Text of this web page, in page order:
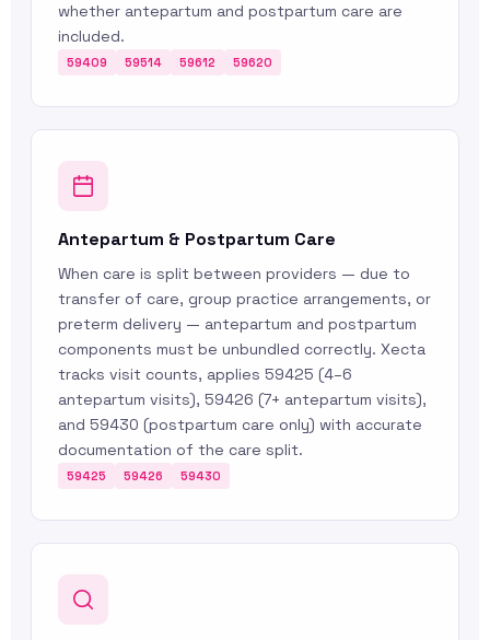
whether antepartum and postpartum care are
included.
59409 59514 59612 59620
Antepartum & Postpartum Care
When care is split between providers — due to
transfer of care, group practice arrangements, or
preterm delivery — antepartum and postpartum
components must be unbundled correctly. Xecta
tracks visit counts, applies 59425 (4–6
antepartum visits), 59426 (7+ antepartum visits),
and 59430 (postpartum care only) with accurate
documentation of the care split.
59425 59426 59430